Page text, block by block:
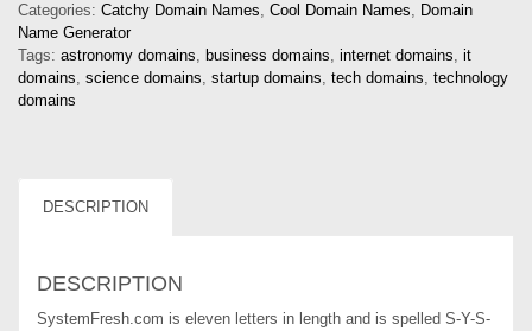
Categories: Catchy Domain Names, Cool Domain Names, Domain
Name Generator
Tags: astronomy domains, business domains, internet domains, it
domains, science domains, startup domains, tech domains, technology
domains
DESCRIPTION
DESCRIPTION
SystemFresh.com is eleven letters in length and is spelled S-Y-S-